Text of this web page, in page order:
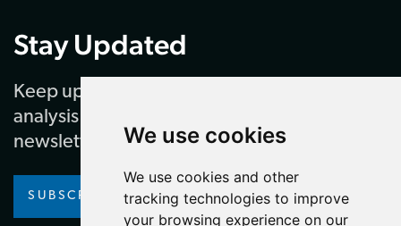
We use cookies
We use cookies and other
tracking technologies to improve
your browsing experience on our
Stay Updated
Keep up to date with our latest news and
analysis by subscribing to our regular
newsletter
SUBSCRIBE